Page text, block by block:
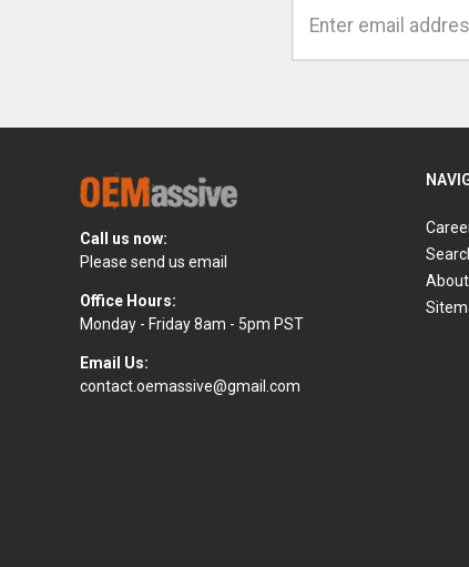
Call us now:
Please send us email
Office Hours:
Monday - Friday 8am - 5pm PST
Email Us:
contact.oemassive@gmail.com
About